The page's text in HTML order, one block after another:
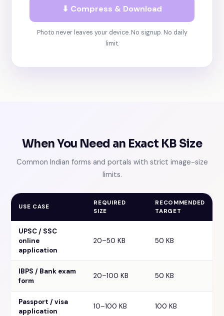
⬇ Compress & Download
Photo never leaves your device. No signup. No daily
limit.
When You Need an Exact KB Size
Common Indian forms and portals with strict image-size
limits.
USE CASE
REQUIRED
SIZE
RECOMMENDED
TARGET
UPSC / SSC
online
application
20–50 KB 50 KB
IBPS / Bank exam
form
20–100 KB 50 KB
Passport / visa
application
10–100 KB 100 KB